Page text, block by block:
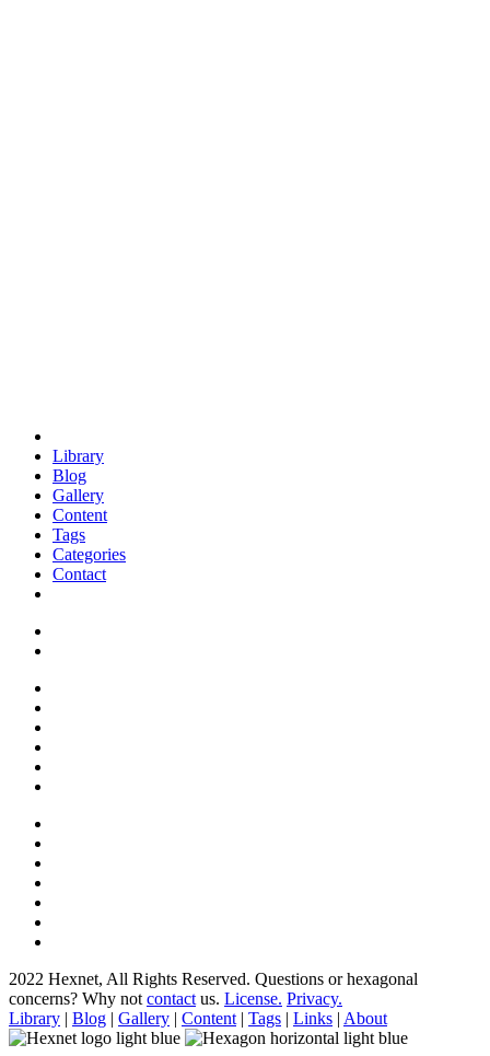
Library
Blog
Gallery
Content
Tags
Categories
Contact
2022 Hexnet, All Rights Reserved. Questions or hexagonal
concerns? Why not contact us. License. Privacy.
Library | Blog | Gallery | Content | Tags | Links | About